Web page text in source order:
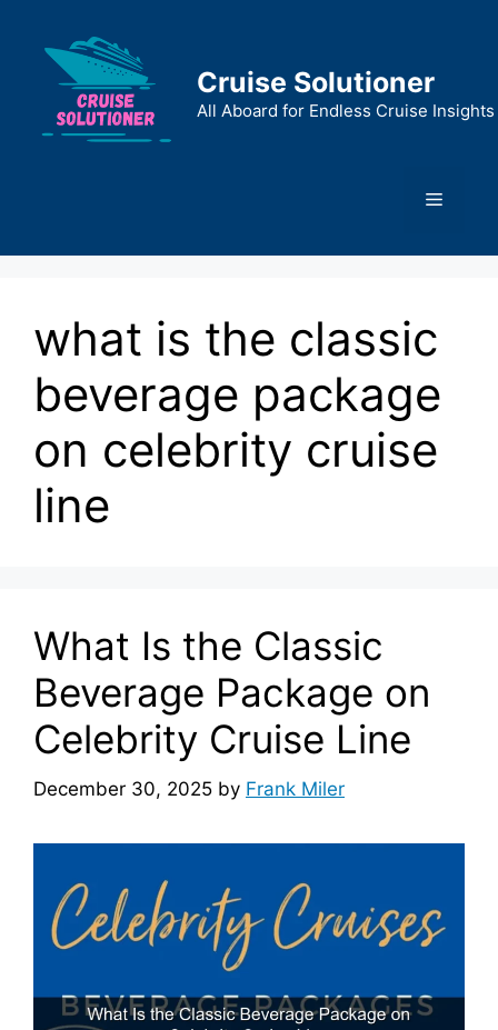
content
Cruise Solutioner
All Aboard for Endless Cruise Insights
Menu
what is the classic
beverage package
on celebrity cruise
line
What Is the Classic
Beverage Package on
Celebrity Cruise Line
December 30, 2025 by Frank Miler